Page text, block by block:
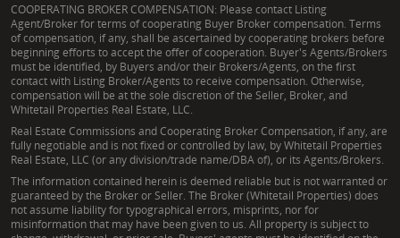
COOPERATING BROKER COMPENSATION: Please contact Listing
Agent/Broker for terms of cooperating Buyer Broker compensation. Terms
of compensation, if any, shall be ascertained by cooperating brokers before
beginning efforts to accept the offer of cooperation. Buyer's Agents/Brokers
must be identified, by Buyers and/or their Brokers/Agents, on the first
contact with Listing Broker/Agents to receive compensation. Otherwise,
compensation will be at the sole discretion of the Seller, Broker, and
Whitetail Properties Real Estate, LLC.
Real Estate Commissions and Cooperating Broker Compensation, if any, are
fully negotiable and is not fixed or controlled by law, by Whitetail Properties
Real Estate, LLC (or any division/trade name/DBA of), or its Agents/Brokers.
The information contained herein is deemed reliable but is not warranted or
guaranteed by the Broker or Seller. The Broker (Whitetail Properties) does
not assume liability for typographical errors, misprints, nor for
misinformation that may have been given to us. All property is subject to